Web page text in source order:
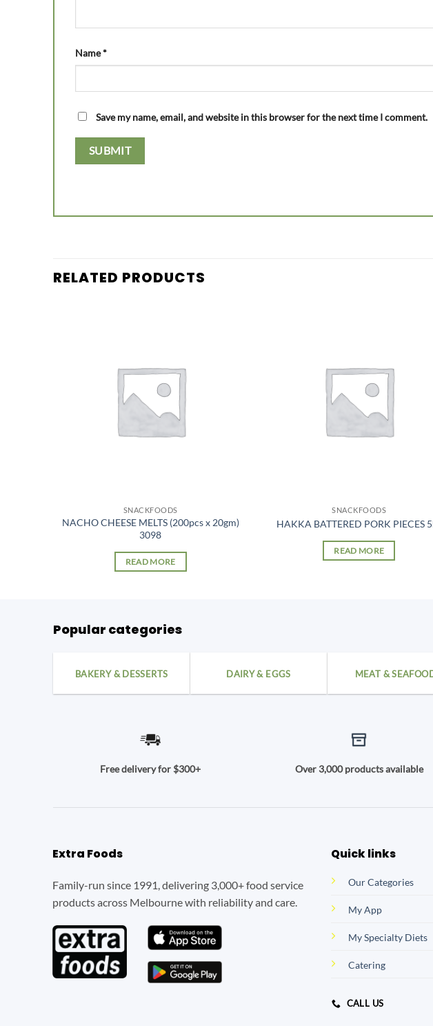
Name*
Save my name, email, and website in this browser for the next time I comment.
RELATED PRODUCTS
SNACKFOODS
NACHO CHEESE MELTS (200pcs x 20gm)
3098
READ MORE
SNACKFOODS
HAKKA BATTERED PORK PIECES
READ MORE
Popular categories
BAKERY & DESSERTS DAIRY & EGGS MEAT &
Free delivery for $300+ Over 3,000 products available
Extra Foods
Family-run since 1991, delivering 3,000+ food service
products across Melbourne with reliability and care.
Quick links
Our Categories
My App
My Specialty Diets
Catering
CALL US